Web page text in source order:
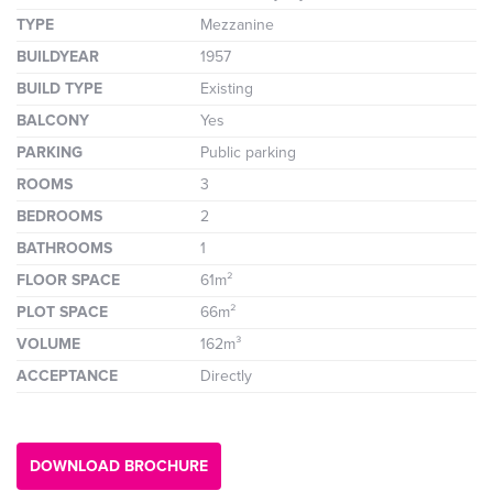
TYPE
Mezzanine
BUILDYEAR
1957
BUILD TYPE
Existing
BALCONY
Yes
PARKING
Public parking
ROOMS
3
BEDROOMS
2
BATHROOMS
1
FLOOR SPACE
61m²
PLOT SPACE
66m²
VOLUME
162m³
ACCEPTANCE
Directly
DOWNLOAD BROCHURE